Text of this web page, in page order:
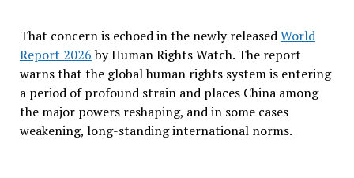
That concern is echoed in the newly releasedWorld
Report 2026by Human Rights Watch. The report
warns that the global human rights system is entering
a period of profound strain and places China among
the major powers reshaping, and in some cases
weakening, long-standing international norms.